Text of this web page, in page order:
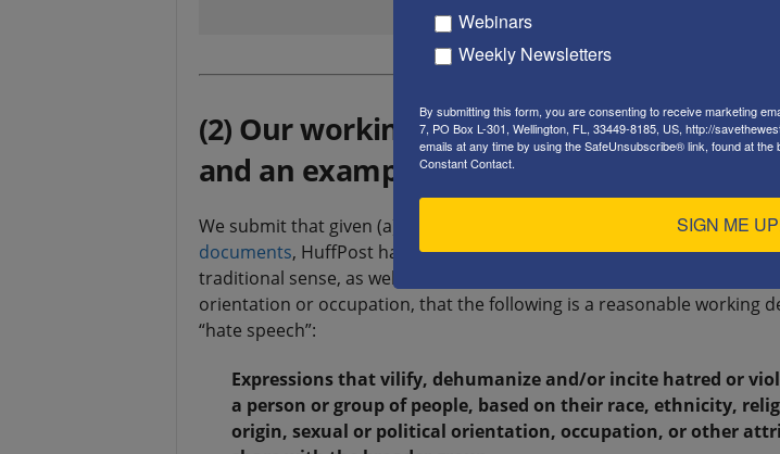
(2) Our working definition of “hate
and an example, from HuffPost
We submit that given (a) The above definitions, and (b) The fact thatas
documents, HuffPost has been employing hate speech for a long
traditional sense, as well as against its political enemies, due to their
orientation or occupation, that the following is a reasonable working
“hate speech”:
Expressions that vilify, dehumanize and/or incite hatred or
a person or group of people, based on their race, ethnicity,
origin, sexual or political orientation, occupation, or other
Webinars
Weekly Newsletters
By submitting this form, you are consenting to receive marketing
7, PO Box L-301, Wellington, FL, 33449-8185, US, http://
emails at any time by using the SafeUnsubscribe® link, found at the
Constant Contact.
SIGN ME